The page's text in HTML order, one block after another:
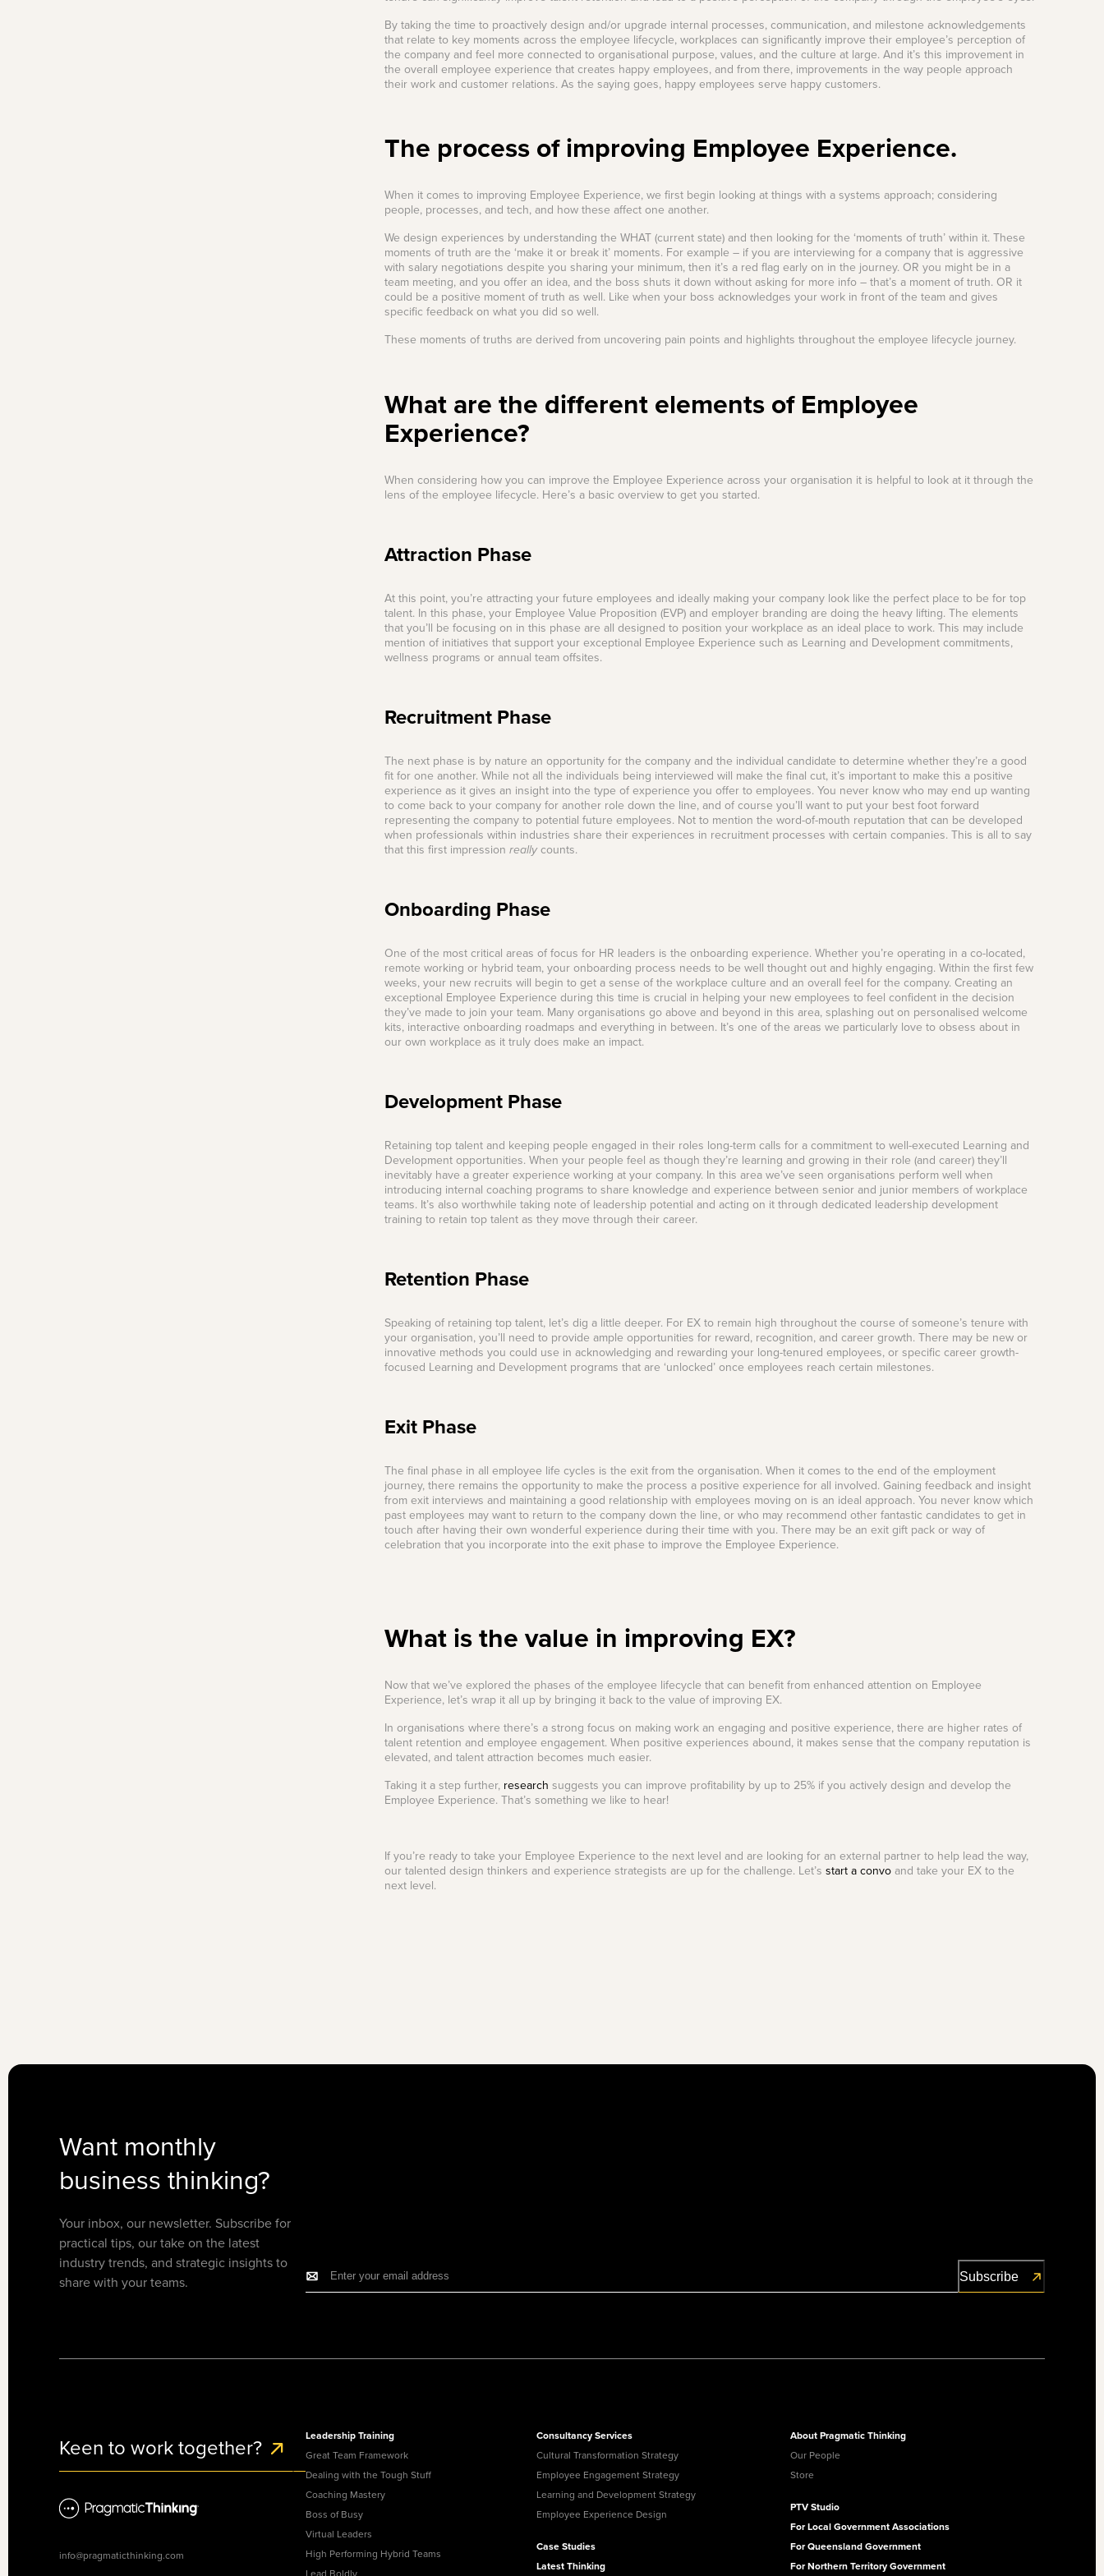
Trainingand creating targeted
development
programs and
frameworks for future-
ready businesses.
engaging, and
meaningful employee
Read More
By taking the time to proactively design and/or upgrade internal processes, communication, and milestone acknowledgements
that relate to key moments across the employee lifecycle, workplaces can significantly improve their employee’s perception of
the company and feel more connected to organisational purpose, values, and the culture at large. And it’s this improvement in
the overall employee experience that creates happy employees, and from there, improvements in the way people approach
their work and customer relations. As the saying goes, happy employees serve happy customers.
The process of improving Employee Experience.
When it comes to improving Employee Experience, we first begin looking at things with a systems approach; considering
people, processes, and tech, and how these affect one another.
We design experiences by understanding the WHAT (current state) and then looking for the ‘moments of truth’ within it. These
moments of truth are the ‘make it or break it’ moments. For example – if you are interviewing for a company that is aggressive
with salary negotiations despite you sharing your minimum, then it’s a red flag early on in the journey. OR you might be in a
team meeting, and you offer an idea, and the boss shuts it down without asking for more info – that’s a moment of truth. OR it
could be a positive moment of truth as well. Like when your boss acknowledges your work in front of the team and gives
specific feedback on what you did so well.
These moments of truths are derived from uncovering pain points and highlights throughout the employee lifecycle journey.
What are the different elements of Employee
Experience?
When considering how you can improve the Employee Experience across your organisation it is helpful to look at it through the
lens of the employee lifecycle. Here’s a basic overview to get you started.
Attraction Phase
At this point, you’re attracting your future employees and ideally making your company look like the perfect place to be for top
talent. In this phase, your Employee Value Proposition (EVP) and employer branding are doing the heavy lifting. The elements
that you’ll be focusing on in this phase are all designed to position your workplace as an ideal place to work. This may include
mention of initiatives that support your exceptional Employee Experience such as Learning and Development commitments,
wellness programs or annual team offsites.
Recruitment Phase
The next phase is by nature an opportunity for the company and the individual candidate to determine whether they’re a good
fit for one another. While not all the individuals being interviewed will make the final cut, it’s important to make this a positive
experience as it gives an insight into the type of experience you offer to employees. You never know who may end up wanting
to come back to your company for another role down the line, and of course you’ll want to put your best foot forward
representing the company to potential future employees. Not to mention the word-of-mouth reputation that can be developed
when professionals within industries share their experiences in recruitment processes with certain companies. This is all to say
that this first impression reallycounts.
Onboarding Phase
One of the most critical areas of focus for HR leaders is the onboarding experience. Whether you’re operating in a co-located,
remote working or hybrid team, your onboarding process needs to be well thought out and highly engaging. Within the first few
weeks, your new recruits will begin to get a sense of the workplace culture and an overall feel for the company. Creating an
exceptional Employee Experience during this time is crucial in helping your new employees to feel confident in the decision
they’ve made to join your team. Many organisations go above and beyond in this area, splashing out on personalised welcome
kits, interactive onboarding roadmaps and everything in between. It’s one of the areas we particularly love to obsess about in
our own workplace as it truly does make an impact.
Development Phase
Retaining top talent and keeping people engaged in their roles long-term calls for a commitment to well-executed Learning and
Development opportunities. When your people feel as though they’re learning and growing in their role (and career) they’ll
inevitably have a greater experience working at your company. In this area we’ve seen organisations perform well when
introducing internal coaching programs to share knowledge and experience between senior and junior members of workplace
teams. It’s also worthwhile taking note of leadership potential and acting on it through dedicated leadership development
training to retain top talent as they move through their career.
Retention Phase
Speaking of retaining top talent, let’s dig a little deeper. For EX to remain high throughout the course of someone’s tenure with
your organisation, you’ll need to provide ample opportunities for reward, recognition, and career growth. There may be new or
innovative methods you could use in acknowledging and rewarding your long-tenured employees, or specific career growth-
focused Learning and Development programs that are ‘unlocked’ once employees reach certain milestones.
Exit Phase
The final phase in all employee life cycles is the exit from the organisation. When it comes to the end of the employment
journey, there remains the opportunity to make the process a positive experience for all involved. Gaining feedback and insight
from exit interviews and maintaining a good relationship with employees moving on is an ideal approach. You never know which
past employees may want to return to the company down the line, or who may recommend other fantastic candidates to get in
touch after having their own wonderful experience during their time with you. There may be an exit gift pack or way of
celebration that you incorporate into the exit phase to improve the Employee Experience.
What is the value in improving EX?
Now that we’ve explored the phases of the employee lifecycle that can benefit from enhanced attention on Employee
Experience, let’s wrap it all up by bringing it back to the value of improving EX.
In organisations where there’s a strong focus on making work an engaging and positive experience, there are higher rates of
talent retention and employee engagement. When positive experiences abound, it makes sense that the company reputation is
elevated, and talent attraction becomes much easier.
Taking it a step further, research suggests you can improve profitability by up to 25% if you actively design and develop the
Employee Experience. That’s something we like to hear!
If you’re ready to take your Employee Experience to the next level and are looking for an external partner to help lead the way,
our talented design thinkers and experience strategists are up for the challenge. Let’s start a convoand take your EX to the
next level.
Want monthly
business thinking?
Your inbox, our newsletter. Subscribe for
practical tips, our take on the latest
industry trends, and strategic insights to
share with your teams.
Keen to work together?
info@pragmaticthinking.com
Leadership Training
Great Team Framework
Dealing with the Tough Stuff
Coaching Mastery
Boss of Busy
Virtual Leaders
High Performing Hybrid Teams
Consultancy Services
Cultural Transformation Strategy
Employee Engagement Strategy
Learning and Development Strategy
Employee Experience Design
Case Studies
Latest Thinking
About Pragmatic Thinking
Our People
Store
PTV Studio
For Local Government Associations
For Queensland Government
For Northern Territory Government